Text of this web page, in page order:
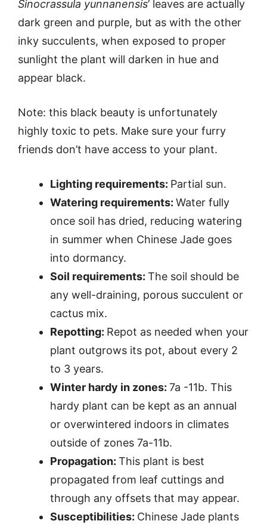
Sinocrassula yunnanensis’ leaves are actually
dark green and purple, but as with the other
inky succulents, when exposed to proper
sunlight the plant will darken in hue and
appear black.
Note: this black beauty is unfortunately
highly toxic to pets. Make sure your furry
friends don’t have access to your plant.
Lighting requirements: Partial sun.
Watering requirements: Water fully
once soil has dried, reducing watering
in summer when Chinese Jade goes
into dormancy.
Soil requirements: The soil should be
any well-draining, porous succulent or
cactus mix.
Repotting: Repot as needed when your
plant outgrows its pot, about every 2
to 3 years.
Winter hardy in zones: 7a -11b. This
hardy plant can be kept as an annual
or overwintered indoors in climates
outside of zones 7a-11b.
Propagation: This plant is best
propagated from leaf cuttings and
through any offsets that may appear.
Susceptibilities: Chinese Jade plants